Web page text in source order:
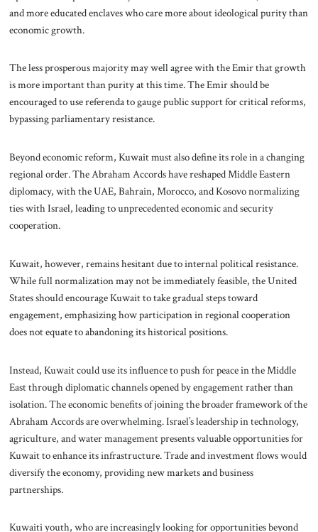
and more educated enclaves who care more about ideological purity than
economic growth.
The less prosperous majority may well agree with the Emir that growth
is more important than purity at this time. The Emir should be
encouraged to use referenda to gauge public support for critical reforms,
bypassing parliamentary resistance.
Beyond economic reform, Kuwait must also define its role in a changing
regional order. The Abraham Accords have reshaped Middle Eastern
diplomacy, with the UAE, Bahrain, Morocco, and Kosovo normalizing
ties with Israel, leading to unprecedented economic and security
cooperation.
Kuwait, however, remains hesitant due to internal political resistance.
While full normalization may not be immediately feasible, the United
States should encourage Kuwait to take gradual steps toward
engagement, emphasizing how participation in regional cooperation
does not equate to abandoning its historical positions.
Instead, Kuwait could use its influence to push for peace in the Middle
East through diplomatic channels opened by engagement rather than
isolation. The economic benefits of joining the broader framework of the
Abraham Accords are overwhelming. Israel’s leadership in technology,
agriculture, and water management presents valuable opportunities for
Kuwait to enhance its infrastructure. Trade and investment flows would
diversify the economy, providing new markets and business
partnerships.
Kuwaiti youth, who are increasingly looking for opportunities beyond